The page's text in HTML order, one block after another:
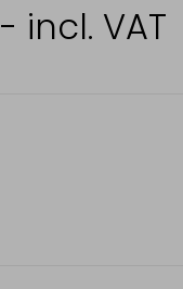
- incl. VAT